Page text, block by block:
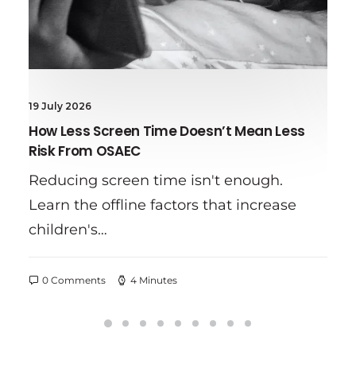
Mean Less Online Sexual Abuse Red Flags
Learn the warning signs of
grooming, common red flags,
practical tips to help…